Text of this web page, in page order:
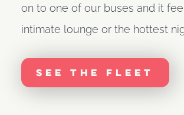
on to one of our buses and it
intimate lounge or the hottest
See The Fleet